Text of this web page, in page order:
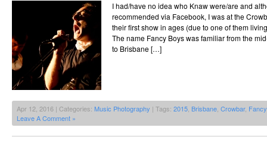
I had/have no idea who Knaw were/are and
recommended via Facebook, I was at the
their first show in ages (due to one of them
The name Fancy Boys was familiar from the
to Brisbane […]
Apr 12, 2016 | Categories: Music Photography | Tags: 2015, Brisbane, Crowbar,
Leave A Comment »